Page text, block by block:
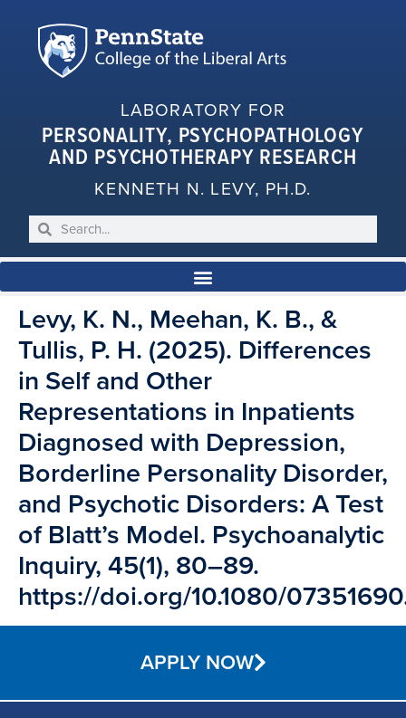
LABORATORY FOR
PERSONALITY, PSYCHOPATHOLOGY
AND PSYCHOTHERAPY RESEARCH
KENNETH N. LEVY, PH.D.
Levy, K. N., Meehan, K. B., &
Tullis, P. H. (2025). Differences
in Self and Other
Representations in Inpatients
Diagnosed with Depression,
Borderline Personality Disorder,
and Psychotic Disorders: A Test
of Blatt’s Model. Psychoanalytic
Inquiry, 45(1), 80–89.
https://doi.org/10.1080/
APPLY NOW